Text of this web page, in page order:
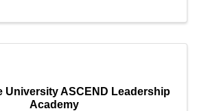
University ASCEND Leadership
Academy